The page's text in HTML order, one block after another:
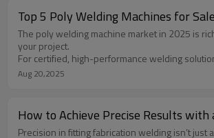
Top 5 Poly Welding Machines for
The poly welding machine market in 2025 is
your project.
For certified, high-performance welding
Aug 20,2025
How to Achieve Precise Results with
Precision in fitting fabrication welding isn’t